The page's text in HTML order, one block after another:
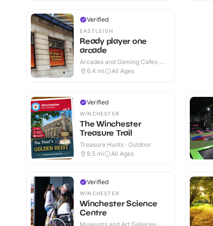
Verified
EASTLEIGH
Ready player one
arcade
Arcades and Gaming Cafes ·
Indoor
6.4 mi All Ages
Verified
WINCHESTER
The Winchester
Treasure Trail
Treasure Hunts · Outdoor
8.5 mi All Ages
Verified
WINCHESTER
Winchester Science
Centre
Museums and Art Galleries ·